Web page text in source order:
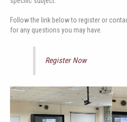
Follow the link below to register or
for any questions you may have.
Register Now